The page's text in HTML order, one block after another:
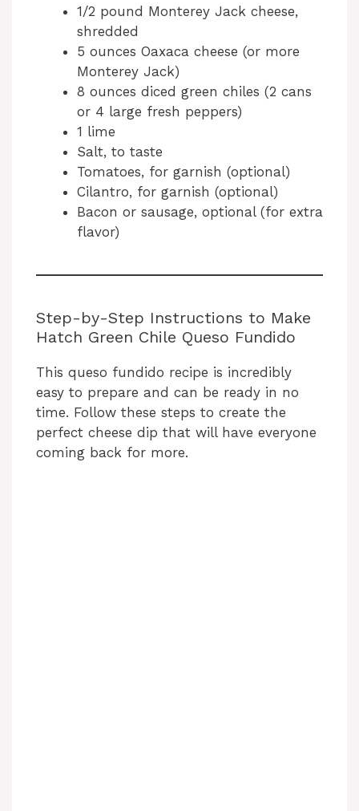
1/2 pound Monterey Jack cheese,
shredded
5 ounces Oaxaca cheese (or more
Monterey Jack)
8 ounces diced green chiles (2 cans
or 4 large fresh peppers)
1 lime
Salt, to taste
Tomatoes, for garnish (optional)
Cilantro, for garnish (optional)
Bacon or sausage, optional (for extra
flavor)
Step-by-Step Instructions to Make
Hatch Green Chile Queso Fundido
This queso fundido recipe is incredibly
easy to prepare and can be ready in no
time. Follow these steps to create the
perfect cheese dip that will have everyone
coming back for more.